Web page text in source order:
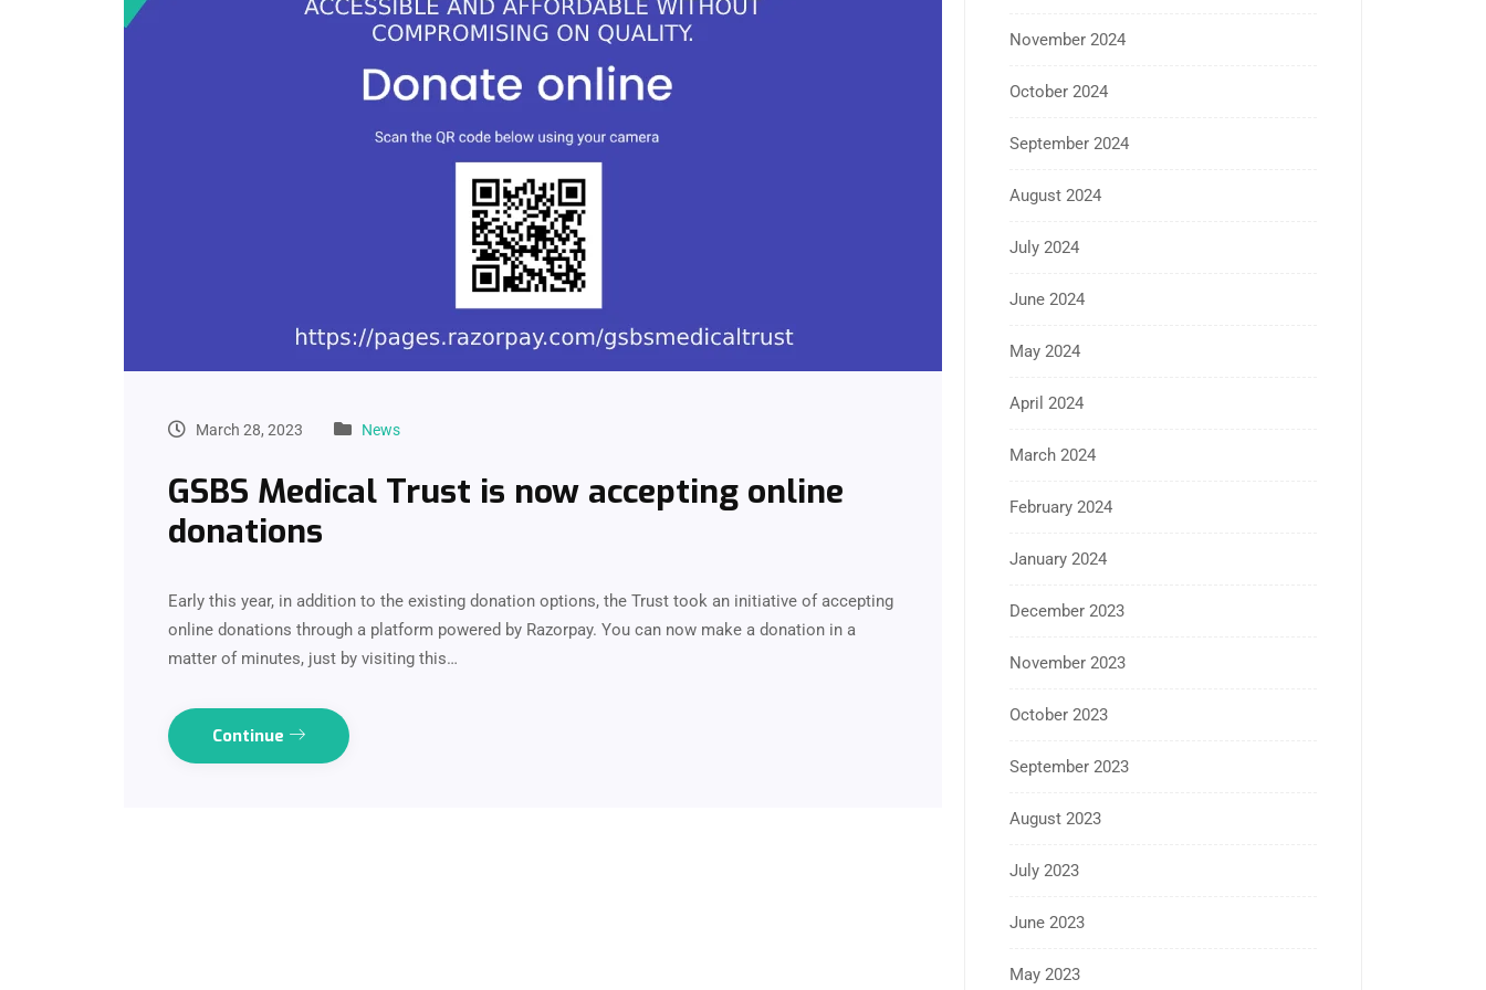
March 28, 2023 News
GSBS Medical Trust is now accepting online
donations
Early this year, in addition to the existing donation options, the Trust took an initiative of accepting
online donations through a platform powered by Razorpay. You can now make a donation in a
matter of minutes, just by visiting this…
Continue
November 2024
October 2024
September 2024
August 2024
July 2024
June 2024
May 2024
April 2024
March 2024
February 2024
January 2024
December 2023
November 2023
October 2023
September 2023
August 2023
July 2023
June 2023
May 2023